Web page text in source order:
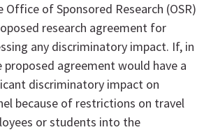
Office of Sponsored Research (OSR)
research agreement for
any discriminatory impact. If, in
agreement would have a
discriminatory impact on
because of restrictions on travel
or students into the